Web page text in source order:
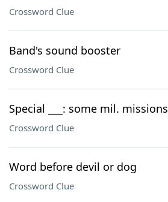
Crossword Clue
Band's sound booster
Crossword Clue
Special ___: some mil. missions
Crossword Clue
Word before devil or dog
Crossword Clue